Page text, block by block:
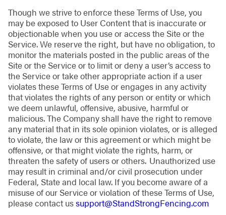
Though we strive to enforce these Terms of Use, you
may be exposed to User Content that is inaccurate or
objectionable when you use or access the Site or the
Service. We reserve the right, but have no obligation, to
monitor the materials posted in the public areas of the
Site or the Service or to limit or deny a user’s access to
the Service or take other appropriate action if a user
violates these Terms of Use or engages in any activity
that violates the rights of any person or entity or which
we deem unlawful, offensive, abusive, harmful or
malicious. The Company shall have the right to remove
any material that in its sole opinion violates, or is alleged
to violate, the law or this agreement or which might be
offensive, or that might violate the rights, harm, or
threaten the safety of users or others. Unauthorized use
may result in criminal and/or civil prosecution under
Federal, State and local law. If you become aware of a
misuse of our Service or violation of these Terms of Use,
please contact ussupport@StandStrongFencing.com